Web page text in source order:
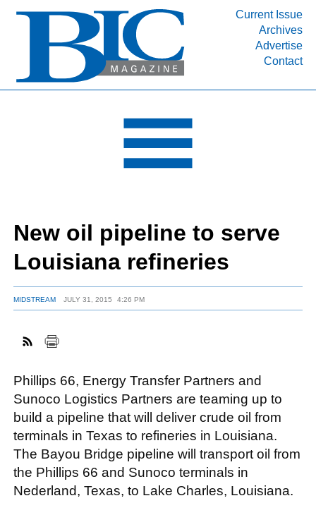
Current Issue
Archives
Advertise
Contact
INDUSTRY SEGMENTS
DEPARTMENTS
RESOURCES
MEDIA
SUBSCRIBE
ABOUT
New oil pipeline to serve
Louisiana refineries
MIDSTREAM JULY 31, 2015 4:26 PM
Phillips 66, Energy Transfer Partners and
Sunoco Logistics Partners are teaming up to
build a pipeline that will deliver crude oil from
terminals in Texas to refineries in Louisiana.
The Bayou Bridge pipeline will transport oil from
the Phillips 66 and Sunoco terminals in
Nederland, Texas, to Lake Charles, Louisiana.